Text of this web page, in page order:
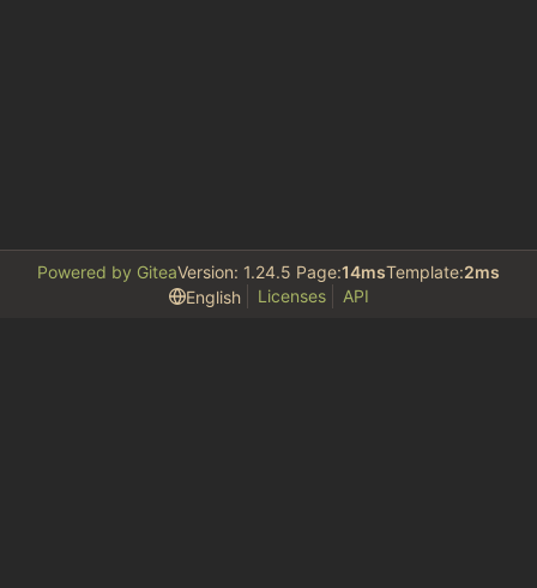
Powered by GiteaVersion: 1.24.5 Page:14msTemplate:2ms
English
Licenses API